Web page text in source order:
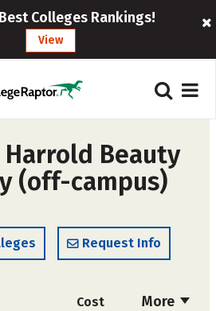
Colleges Rankings!
View
Harrold Beauty
(off-campus)
Request Info
More
Cost